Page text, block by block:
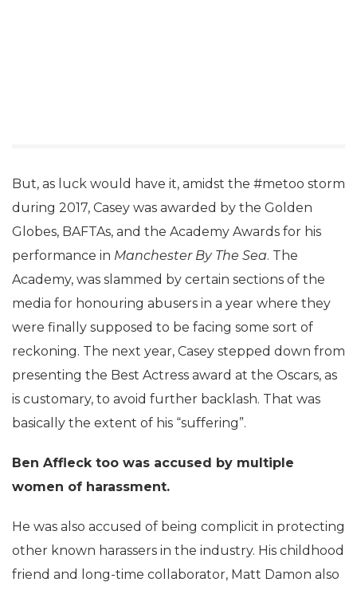
But, as luck would have it, amidst the #metoo storm
during 2017, Casey was awarded by the Golden
Globes, BAFTAs, and the Academy Awards for his
performance in Manchester By The Sea. The
Academy, was slammed by certain sections of the
media for honouring abusers in a year where they
were finally supposed to be facing some sort of
reckoning. The next year, Casey stepped down from
presenting the Best Actress award at the Oscars, as
is customary, to avoid further backlash. That was
basically the extent of his “suffering”.
Ben Affleck too was accused by multiple
women of harassment.
He was also accused of being complicit in protecting
other known harassers in the industry. His childhood
friend and long-time collaborator, Matt Damon also